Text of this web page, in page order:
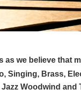
as we believe that
Singing, Brass,
Woodwind and